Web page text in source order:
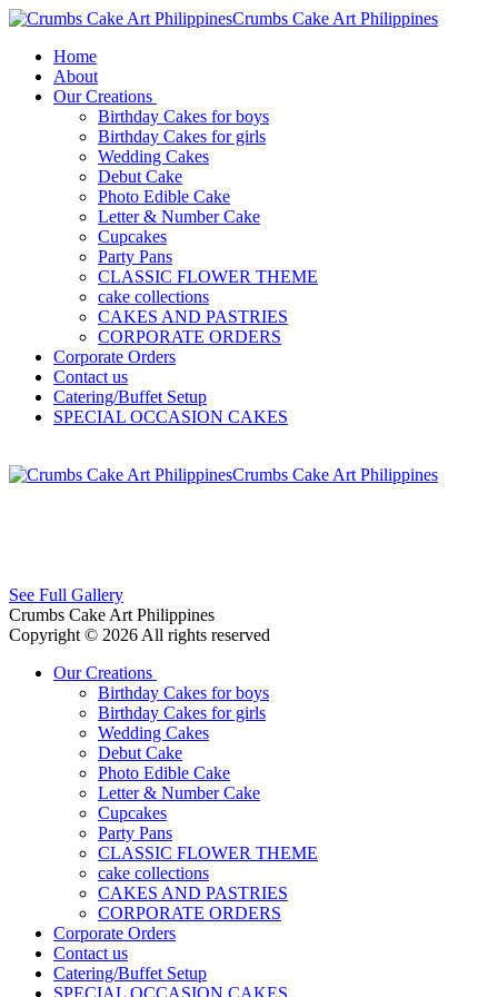
Crumbs Cake Art Philippines
Home
About
Our Creations
Birthday Cakes for boys
Birthday Cakes for girls
Wedding Cakes
Debut Cake
Photo Edible Cake
Letter & Number Cake
Cupcakes
Party Pans
CLASSIC FLOWER THEME
cake collections
CAKES AND PASTRIES
CORPORATE ORDERS
Corporate Orders
Contact us
Catering/Buffet Setup
SPECIAL OCCASION CAKES
Crumbs Cake Art Philippines
See Full Gallery
Crumbs Cake Art Philippines
Copyright © 2026 All rights reserved
Our Creations
Birthday Cakes for boys
Birthday Cakes for girls
Wedding Cakes
Debut Cake
Photo Edible Cake
Letter & Number Cake
Cupcakes
Party Pans
CLASSIC FLOWER THEME
cake collections
CAKES AND PASTRIES
CORPORATE ORDERS
Corporate Orders
Contact us
Catering/Buffet Setup
SPECIAL OCCASION CAKES